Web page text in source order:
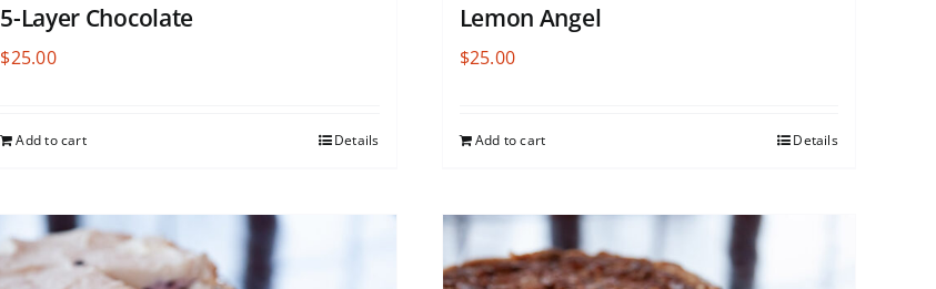
5-Layer Chocolate
$25.00
Add to cart Details
Lemon Angel
$25.00
Add to cart Details